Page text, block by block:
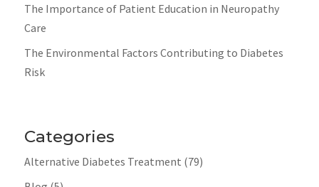
The Importance of Patient Education in Neuropathy
Care
The Environmental Factors Contributing to Diabetes
Risk
Categories
Alternative Diabetes Treatment (79)